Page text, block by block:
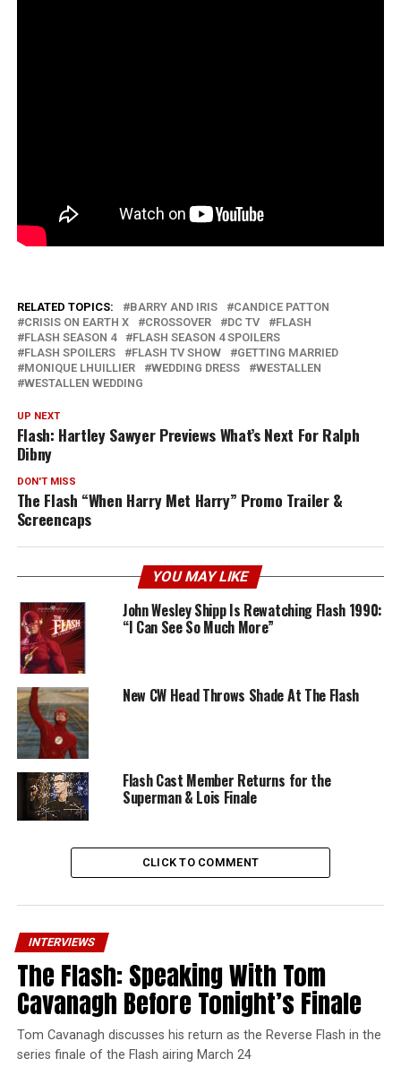
RELATED TOPICS: BARRY AND IRIS
CANDICE PATTON
CRISIS ON EARTH X
CROSSOVER DC TV
FLASH
FLASH SEASON 4
FLASH SEASON 4 SPOILERS
FLASH SPOILERS
FLASH TV SHOW
GETTING MARRIED
MONIQUE LHUILLIER
WEDDING DRESS
WESTALLEN
WESTALLEN WEDDING
UP NEXT
Flash: Hartley Sawyer Previews What’s Next For Ralph
Dibny
DON'T MISS
The Flash “When Harry Met Harry” Promo Trailer &
Screencaps
YOU MAY LIKE
John Wesley Shipp Is Rewatching Flash 1990:
“I Can See So Much More”
New CW Head Throws Shade At The Flash
Flash Cast Member Returns for the
Superman & Lois Finale
CLICK TO COMMENT
INTERVIEWS
The Flash: Speaking With Tom
Cavanagh Before Tonight’s Finale
Tom Cavanagh discusses his return as the Reverse Flash in the
series finale of the Flash airing March 24